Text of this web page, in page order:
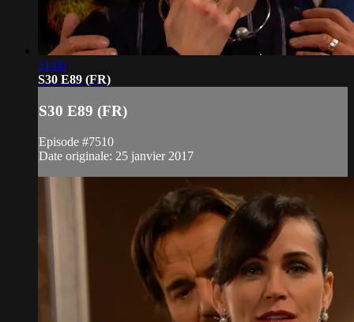
21:06
S30 E89 (FR)
S30 E89 (FR)
Episode #7510
Date originale: 25 janvier 2017